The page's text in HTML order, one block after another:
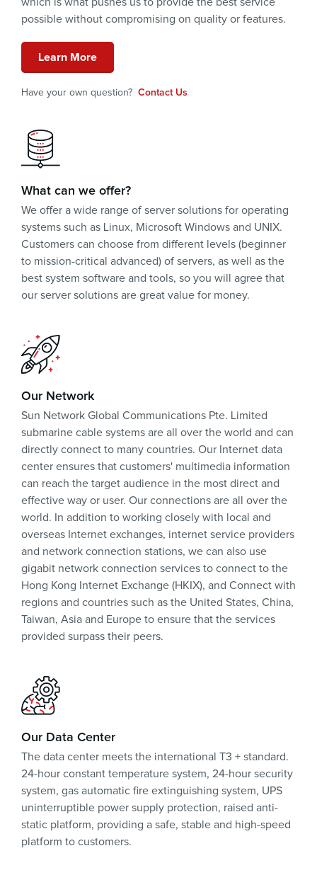
possible without compromising on quality or features.
Learn More
Have your own question? Contact Us
What can we offer?
We offer a wide range of server solutions for operating
systems such as Linux, Microsoft Windows and UNIX.
Customers can choose from different levels (beginner
to mission-critical advanced) of servers, as well as the
best system software and tools, so you will agree that
our server solutions are great value for money.
Our Network
Sun Network Global Communications Pte. Limited
submarine cable systems are all over the world and can
directly connect to many countries. Our Internet data
center ensures that customers' multimedia information
can reach the target audience in the most direct and
effective way or user. Our connections are all over the
world. In addition to working closely with local and
overseas Internet exchanges, internet service providers
and network connection stations, we can also use
gigabit network connection services to connect to the
Hong Kong Internet Exchange (HKIX), and Connect with
regions and countries such as the United States, China,
Taiwan, Asia and Europe to ensure that the services
provided surpass their peers.
Our Data Center
The data center meets the international T3 + standard.
24-hour constant temperature system, 24-hour security
system, gas automatic fire extinguishing system, UPS
uninterruptible power supply protection, raised anti-
static platform, providing a safe, stable and high-speed
platform to customers.